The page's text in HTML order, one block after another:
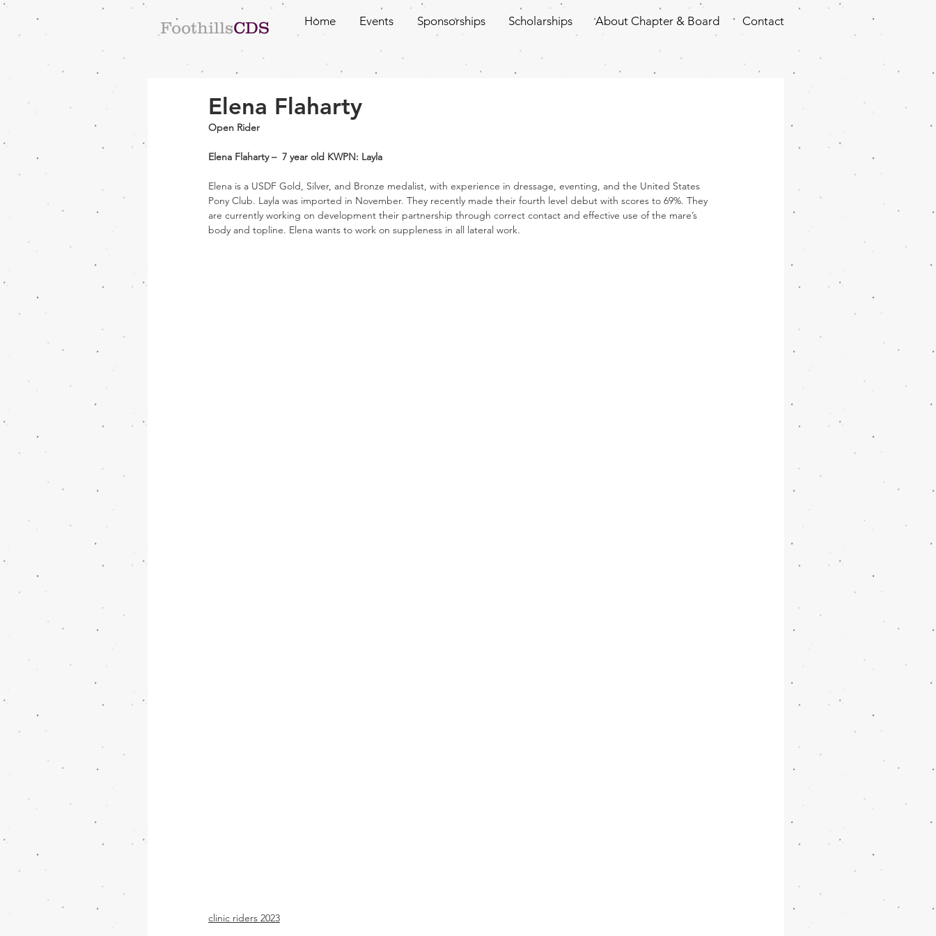
FoothillsCDS Home Events Sponsorships Scholarships About Chapter & Board Contact
Elena Flaharty
Open Rider
Elena Flaharty –  7 year old KWPN: Layla
Elena is a USDF Gold, Silver, and Bronze medalist, with experience in dressage, eventing, and the United States
Pony Club. Layla was imported in November. They recently made their fourth level debut with scores to 69%. They
are currently working on development their partnership through correct contact and effective use of the mare’s
body and topline. Elena wants to work on suppleness in all lateral work.
clinic riders 2023